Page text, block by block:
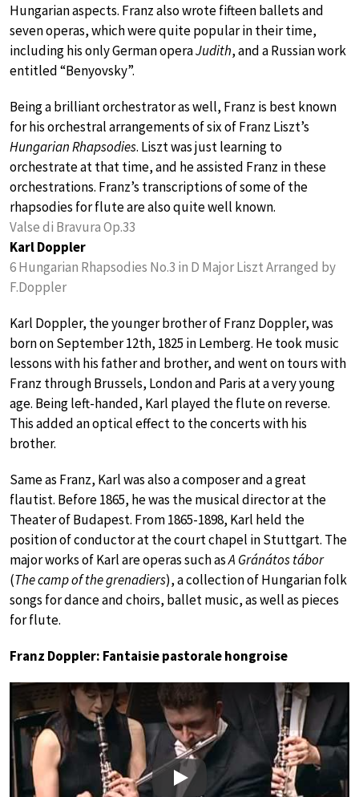
Hungarian aspects. Franz also wrote fifteen ballets and
seven operas, which were quite popular in their time,
including his only German operaJudith, and a Russian work
entitled “Benyovsky”.
Being a brilliant orchestrator as well, Franz is best known
for his orchestral arrangements of six of Franz Liszt’s
Hungarian Rhapsodies. Liszt was just learning to
orchestrate at that time, and he assisted Franz in these
orchestrations. Franz’s transcriptions of some of the
rhapsodies for flute are also quite well known.
Valse di Bravura Op.33
Karl Doppler
6 Hungarian Rhapsodies No.3 in D Major Liszt Arranged by
F.Doppler
Karl Doppler, the younger brother of Franz Doppler, was
born on September 12th, 1825 in Lemberg. He took music
lessons with his father and brother, and went on tours with
Franz through Brussels, London and Paris at a very young
age. Being left-handed, Karl played the flute on reverse.
This added an optical effect to the concerts with his
brother.
Same as Franz, Karl was also a composer and a great
flautist. Before 1865, he was the musical director at the
Theater of Budapest. From 1865-1898, Karl held the
position of conductor at the court chapel in Stuttgart. The
major works of Karl are operas such asA Gránátos tábor
(The camp of the grenadiers), a collection of Hungarian folk
songs for dance and choirs, ballet music, as well as pieces
for flute.
Franz Doppler: Fantaisie pastorale hongroise
Play